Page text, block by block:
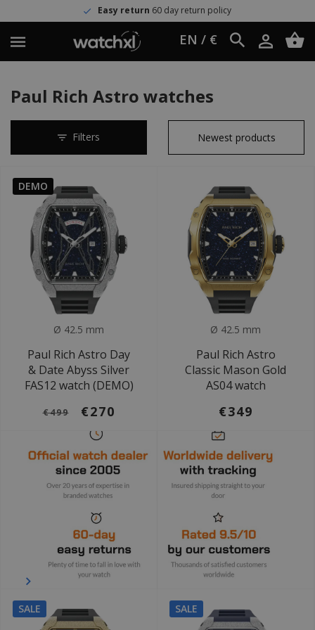
Easy return60 day return policy
EN / €
Paul Rich Astro watches
Filters
DEMO
Ø 42.5 mm
Paul Rich Astro Day
& Date Abyss Silver
FAS12 watch (DEMO)
€499 €270
Ø 42.5 mm
Paul Rich Astro
Classic Mason Gold
AS04 watch
€349
SALE SALE